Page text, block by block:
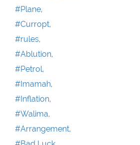
#Plane,
#Curropt,
#rules,
#Ablution,
#Petrol,
#Imamah,
#Inflation,
#Walima,
#Arrangement,